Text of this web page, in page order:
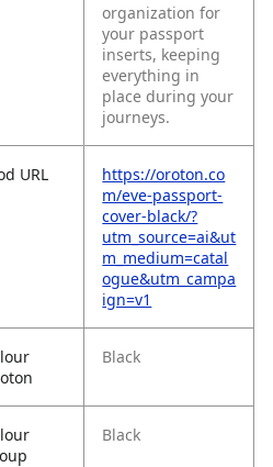
organization for
your passport
inserts, keeping
everything in
place during your
journeys.
URL
https://oroton.co
m/eve-passport-
cover-black/?
utm_source=ai&ut
m_medium=catal
ogue&utm_campa
ign=v1
Black
Black